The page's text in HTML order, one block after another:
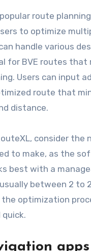
the process,
your planning.
route
handle various
for BVE routes that
Users can input
route that
distance.
to make, as the